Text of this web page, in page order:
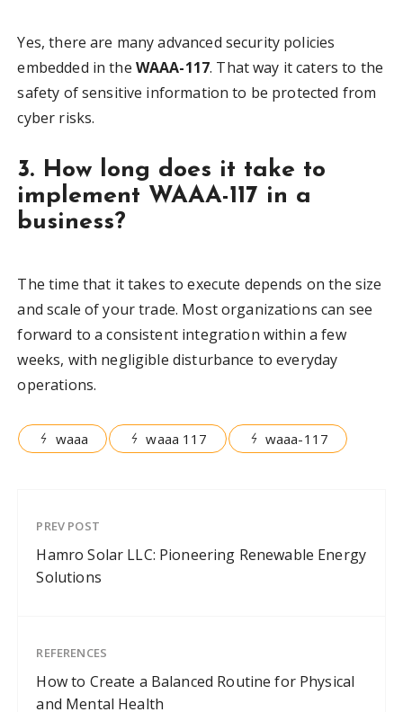
Yes, there are many advanced security policies
embedded in the WAAA-117. That way it caters to the
safety of sensitive information to be protected from
cyber risks.
3. How long does it take to
implement WAAA-117 in a
business?
The time that it takes to execute depends on the size
and scale of your trade. Most organizations can see
forward to a consistent integration within a few
weeks, with negligible disturbance to everyday
operations.
waaa waaa 117 waaa-117
PREV POST
Hamro Solar LLC: Pioneering Renewable Energy
Solutions
REFERENCES
How to Create a Balanced Routine for Physical
and Mental Health